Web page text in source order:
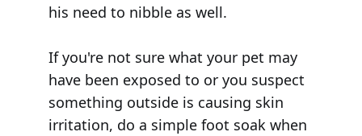
his need to nibble as well.
If you're not sure what your pet may
have been exposed to or you suspect
something outside is causing skin
irritation, do a simple foot soak when